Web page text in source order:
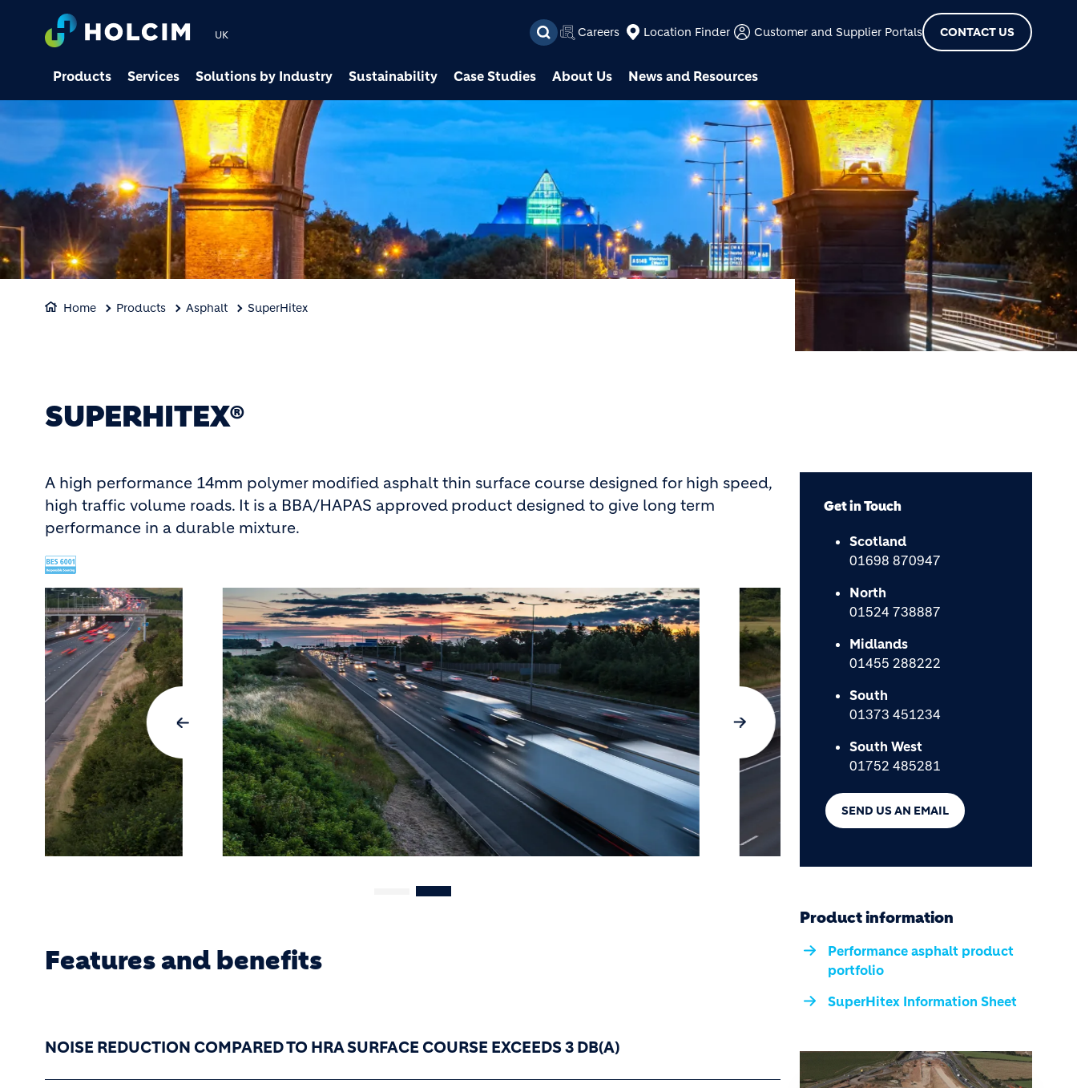
Skip to main content
UK Careers Location Finder Customer and Supplier Portals CONTACT US
Products Services Solutions by Industry Sustainability Case Studies About Us News and Resources
Home Products Asphalt SuperHitex
SUPERHITEX®
A high performance 14mm polymer modified asphalt thin surface course designed for high speed,
high traffic volume roads. It is a BBA/HAPAS approved product designed to give long term
performance in a durable mixture.
Features and benefits
NOISE REDUCTION COMPARED TO HRA SURFACE COURSE EXCEEDS 3 DB(A)
Get in Touch
Scotland
01698 870947
North
01524 738887
Midlands
01455 288222
South
01373 451234
South West
01752 485281
SEND US AN EMAIL
Product information
Performance asphalt product
portfolio
SuperHitex Information Sheet